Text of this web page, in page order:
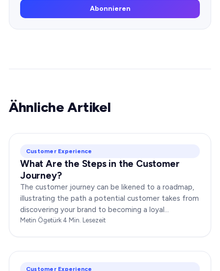
Abonnieren
Ähnliche Artikel
Customer Experience
What Are the Steps in the Customer
Journey?
The customer journey can be likened to a roadmap,
illustrating the path a potential customer takes from
discovering your brand to becoming a loyal
advocate. It’s essential to comprehend this journey…
Metin Ögetürk·4 Min. Lesezeit
Customer Experience